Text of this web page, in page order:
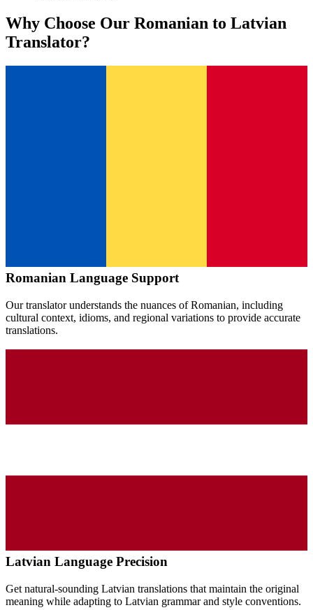
Why Choose Our Romanian to Latvian
Translator?
Romanian Language Support
Our translator understands the nuances ofRomanian, including
cultural context, idioms, and regional variations to provide accurate
translations.
Latvian Language Precision
Get natural-sounding Latvian translations that maintain the original
meaning while adapting to Latvian grammar and style conventions.